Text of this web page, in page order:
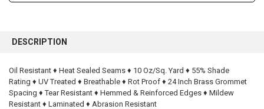
BOUGHT
SELECT
ALL
DESCRIPTION
Oil Resistant ♦ Heat Sealed Seams ♦ 10 Oz/Sq. Yard ♦ 55% Shade
Rating ♦ UV Treated ♦ Breathable ♦ Rot Proof ♦ 24 Inch Brass Grommet
Spacing ♦ Tear Resistant ♦ Hemmed & Reinforced Edges ♦ Mildew
Resistant ♦ Laminated ♦ Abrasion Resistant